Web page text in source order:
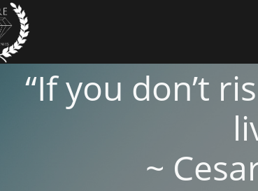
“If you don’t
~